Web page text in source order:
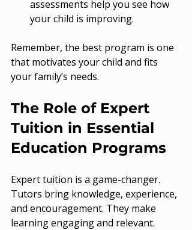
assessments help you see how
your child is improving.
Remember, the best program is one
that motivates your child and fits
your family’s needs.
The Role of Expert
Tuition in Essential
Education Programs
Expert tuition is a game-changer.
Tutors bring knowledge, experience,
and encouragement. They make
learning engaging and relevant.